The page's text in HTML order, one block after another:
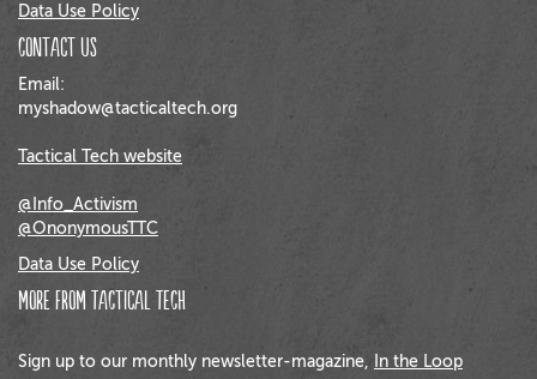
Data Use Policy
Contact us
Email:
myshadow@tacticaltech.org
Tactical Tech website
@Info_Activism
@OnonymousTTC
Data Use Policy
More from Tactical Tech
Sign up to our monthly newsletter-magazine, In the Loop